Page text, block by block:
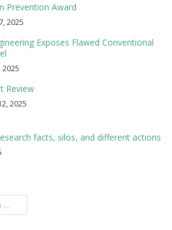
Prevention Award
2025
Exposes Flawed Conventional
Review
2025
facts, silos, and different actions